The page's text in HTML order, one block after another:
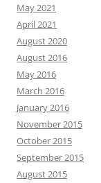
May 2021
April 2021
August 2020
August 2016
May 2016
March 2016
January 2016
November 2015
October 2015
September 2015
August 2015